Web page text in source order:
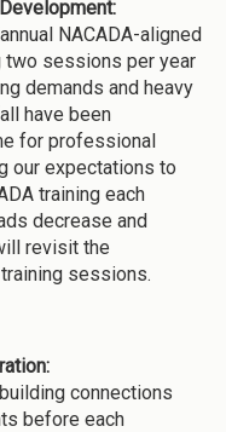
NACADA-aligned
two sessions per year
demands and heavy
have been
for professional
our expectations to
training each
decrease and
revisit the
sessions.
connections
before each